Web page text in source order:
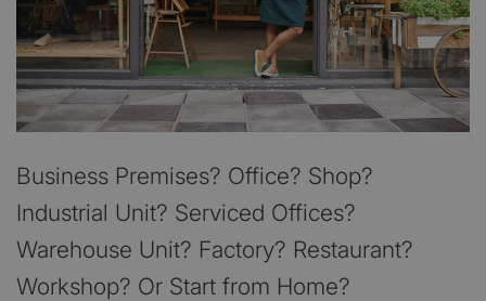
Business Premises? Office? Shop?
Industrial Unit? Serviced Offices?
Warehouse Unit? Factory? Restaurant?
Workshop? Or Start from Home?